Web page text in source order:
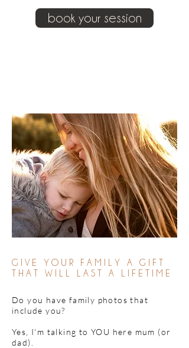
book your session
GIVE YOUR FAMILY A GIFT
THAT WILL LAST A LIFETIME
Do you have family photos that
include you?
Yes, I'm talking to YOU here mum (or
dad).